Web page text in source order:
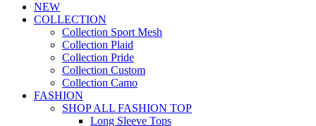
NEW
COLLECTION
Collection Sport Mesh
Collection Plaid
Collection Pride
Collection Custom
Collection Camo
FASHION
SHOP ALL FASHION TOP
Long Sleeve Tops